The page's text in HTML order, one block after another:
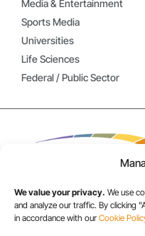
We value your privacy. We use
and analyze our traffic. By clicking
in accordance with our Cookie
Media & Entertainment
Sports Media
Universities
Life Sciences
Federal / Public Sector